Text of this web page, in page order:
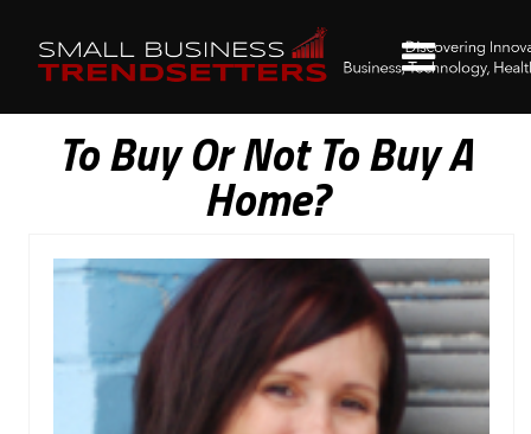
To Buy Or Not To Buy A
Home?